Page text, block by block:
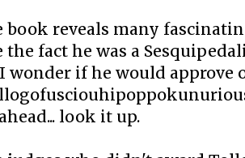
book reveals many
the fact he was a
wonder if he would approve
look it up.